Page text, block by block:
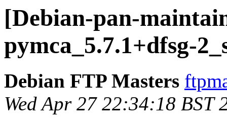
[Debian-pan-
pymca_5.7.1+dfsg-
Debian FTP Masters
Wed Apr 27 22:34:18 BST